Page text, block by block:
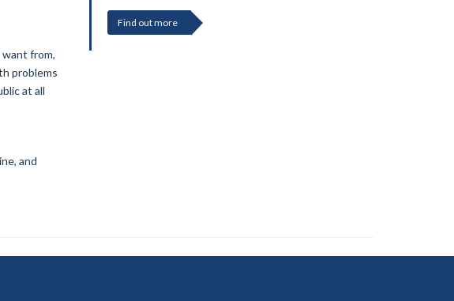
from,
problems
at all
and
Find out more